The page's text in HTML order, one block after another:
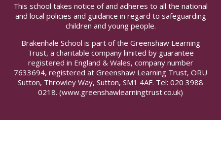
This school takes notice of and adheres to all the national
and local policies and guidance in regard to safeguarding
children and young people.
Brakenhale School is part of the Greenshaw Learning
Trust, a charitable company limited by guarantee
registered in England & Wales, company number
7633694, registered at Greenshaw Learning Trust, ORU
Sutton, Throwley Way, Sutton, SM1 4AF. Tel: 020 3988
0218. (www.greenshawlearningtrust.co.uk)